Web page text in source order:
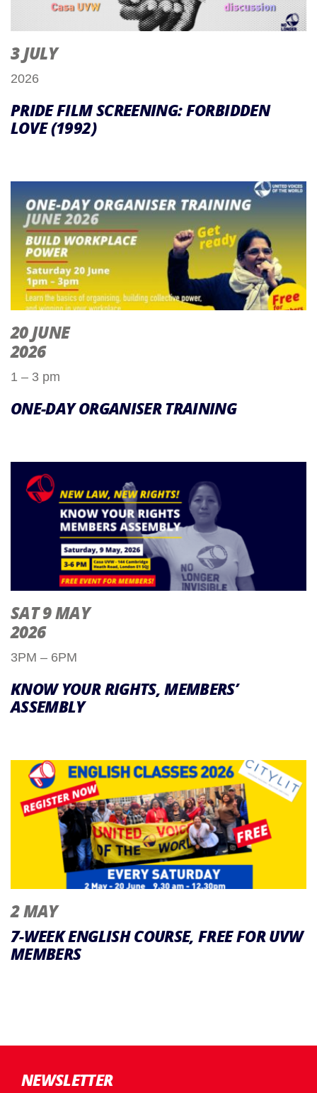
3 JULY
2026
PRIDE FILM SCREENING: FORBIDDEN
LOVE (1992)
20 JUNE
2026
1 – 3 pm
ONE-DAY ORGANISER TRAINING
SAT 9 MAY
2026
3PM – 6PM
KNOW YOUR RIGHTS, MEMBERS’
ASSEMBLY
2 MAY
7-WEEK ENGLISH COURSE, FREE FOR UVW
MEMBERS
NEWSLETTER